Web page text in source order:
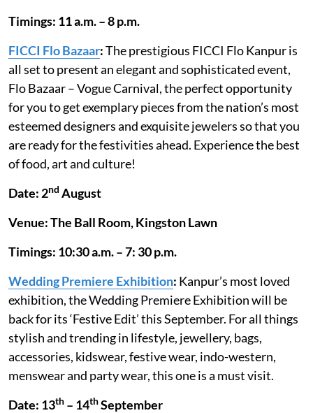
Timings: 11 a.m. – 8 p.m.
FICCI Flo Bazaar:The prestigious FICCI Flo Kanpur is
all set to present an elegant and sophisticated event,
Flo Bazaar – Vogue Carnival, the perfect opportunity
for you to get exemplary pieces from the nation’s most
esteemed designers and exquisite jewelers so that you
are ready for the festivities ahead. Experience the best
of food, art and culture!
Date: 2nd August
Venue: The Ball Room, Kingston Lawn
Timings: 10:30 a.m. – 7: 30 p.m.
Wedding Premiere Exhibition: Kanpur’s most loved
exhibition, the Wedding Premiere Exhibition will be
back for its ‘Festive Edit’ this September. For all things
stylish and trending in lifestyle, jewellery, bags,
accessories, kidswear, festive wear, indo-western,
menswear and party wear, this one is a must visit.
Date: 13th – 14thSeptember